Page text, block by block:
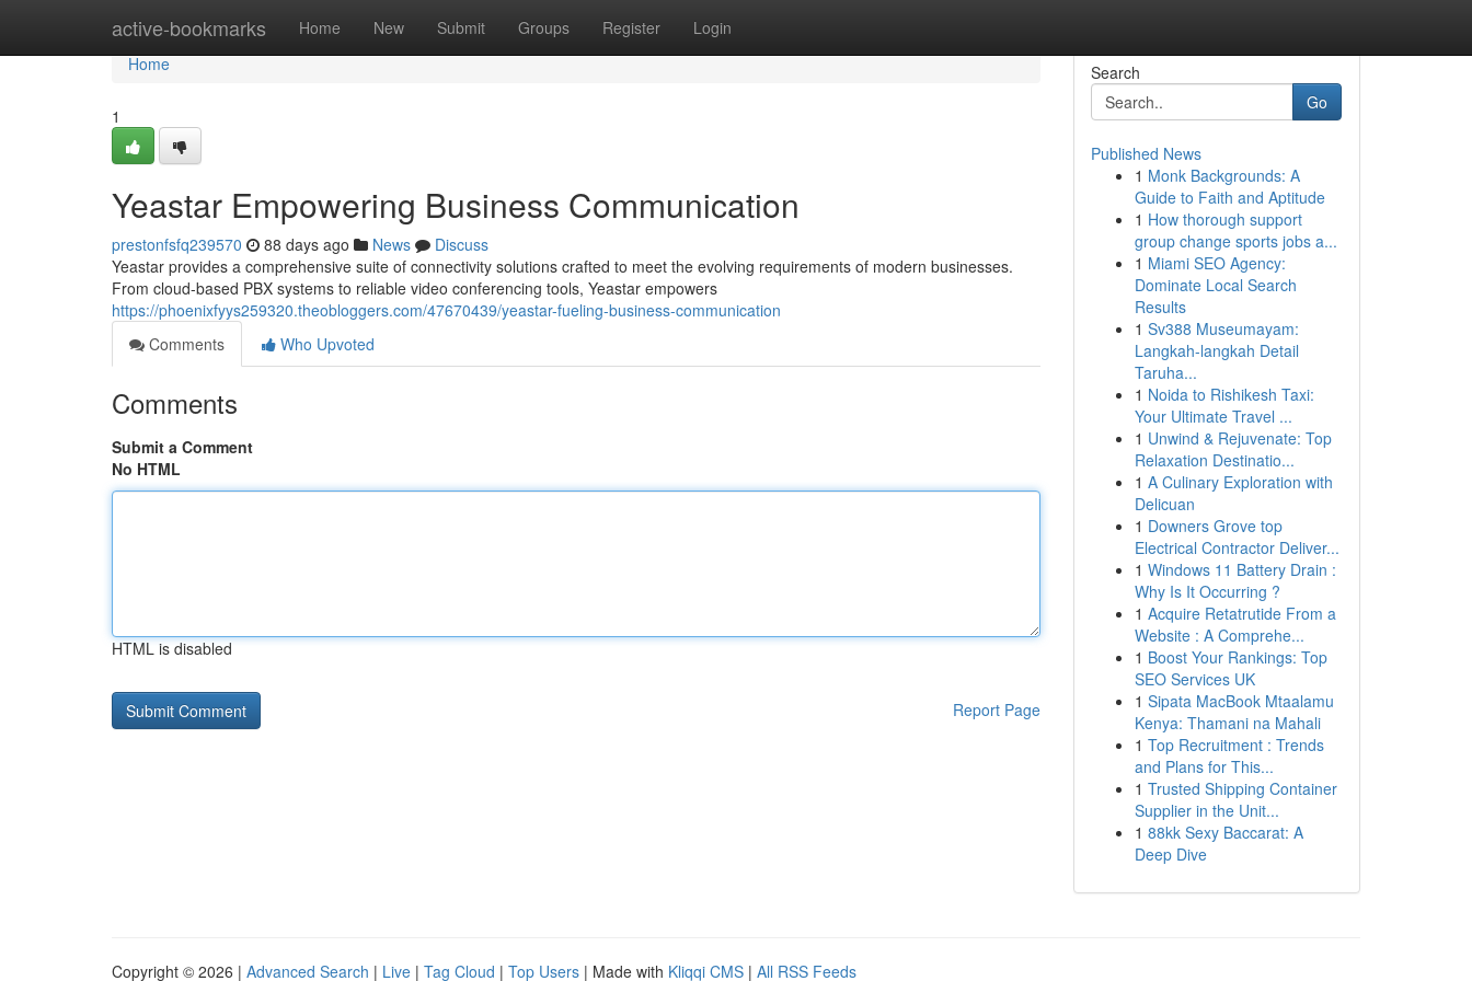
active-bookmarks Home New Submit Groups Register Login
Home
Home
1
Yeastar Empowering Business Communication
prestonfsfq239570 88 days ago News
Discuss
Yeastar provides a comprehensive suite of connectivity solutions crafted to meet the evolving requirements of modern businesses.
From cloud-based PBX systems to reliable video conferencing tools, Yeastar empowers
https://phoenixfyys259320.theobloggers.com/47670439/yeastar-fueling-business-communication
Comments
Who Upvoted
Comments
Submit a Comment
No HTML
HTML is disabled
Report Page
Search
Go
Published News
1 Monk Backgrounds: A
Guide to Faith and Aptitude
1 How thorough support
group change sports jobs a...
1 Miami SEO Agency:
Dominate Local Search
Results
1 Sv388 Museumayam:
Langkah-langkah Detail
Taruha...
1 Noida to Rishikesh Taxi:
Your Ultimate Travel ...
1 Unwind & Rejuvenate: Top
Relaxation Destinatio...
1 A Culinary Exploration with
Delicuan
1 Downers Grove top
Electrical Contractor Deliver...
1 Windows 11 Battery Drain :
Why Is It Occurring ?
1 Acquire Retatrutide From a
Website : A Comprehe...
1 Boost Your Rankings: Top
SEO Services UK
1 Sipata MacBook Mtaalamu
Kenya: Thamani na Mahali
1 Top Recruitment : Trends
and Plans for This...
1 Trusted Shipping Container
Supplier in the Unit...
1 88kk Sexy Baccarat: A
Deep Dive
Copyright © 2026 | Advanced Search | Live | Tag Cloud | Top Users | Made with Kliqqi CMS | All RSS Feeds